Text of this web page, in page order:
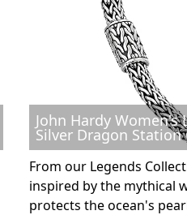
John Hardy Women's
Silver Dragon Station
From our Legends
inspired by the mythical
protects the ocean's